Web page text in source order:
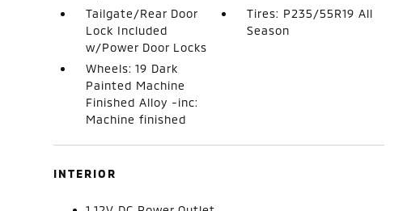
Tailgate/Rear Door
Lock Included
w/Power Door Locks
Tires: P235/55R19 All
Season
Wheels: 19 Dark
Painted Machine
Finished Alloy -inc:
Machine finished
INTERIOR